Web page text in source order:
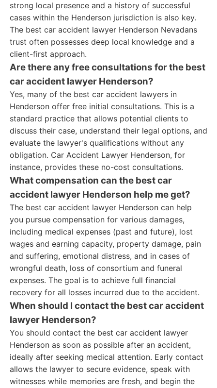
strong local presence and a history of successful
cases within the Henderson jurisdiction is also key.
The best car accident lawyer Henderson Nevadans
trust often possesses deep local knowledge and a
client-first approach.
Are there any free consultations for the best
car accident lawyer Henderson?
Yes, many of the best car accident lawyers in
Henderson offer free initial consultations. This is a
standard practice that allows potential clients to
discuss their case, understand their legal options, and
evaluate the lawyer's qualifications without any
obligation. Car Accident Lawyer Henderson, for
instance, provides these no-cost consultations.
What compensation can the best car
accident lawyer Henderson help me get?
The best car accident lawyer Henderson can help
you pursue compensation for various damages,
including medical expenses (past and future), lost
wages and earning capacity, property damage, pain
and suffering, emotional distress, and in cases of
wrongful death, loss of consortium and funeral
expenses. The goal is to achieve full financial
recovery for all losses incurred due to the accident.
When should I contact the best car accident
lawyer Henderson?
You should contact the best car accident lawyer
Henderson as soon as possible after an accident,
ideally after seeking medical attention. Early contact
allows the lawyer to secure evidence, speak with
witnesses while memories are fresh, and begin the